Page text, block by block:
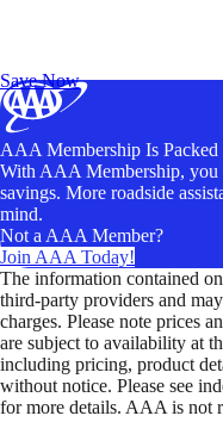
Save Now
AAA Membership Is Packed
With AAA Membership, you
savings. More roadside
mind.
Not a AAA Member?
Join AAA Today!
The information contained
third-party providers and
charges. Please note prices
are subject to availability at
including pricing, product
without notice. Please see
for more details. AAA is not